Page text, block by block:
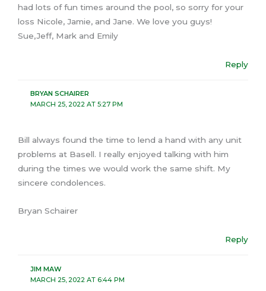
had lots of fun times around the pool, so sorry for your
loss Nicole, Jamie, and Jane. We love you guys!
Sue,Jeff, Mark and Emily
Reply
BRYAN SCHAIRER
MARCH 25, 2022 AT 5:27 PM
Bill always found the time to lend a hand with any unit
problems at Basell. I really enjoyed talking with him
during the times we would work the same shift. My
sincere condolences.
Bryan Schairer
Reply
JIM MAW
MARCH 25, 2022 AT 6:44 PM